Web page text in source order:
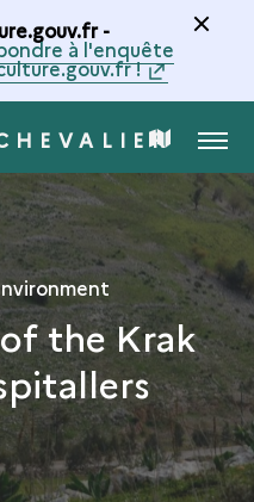
-
à l'enquête
!
MAP
THE
COLLECTION
MENU
the Krak